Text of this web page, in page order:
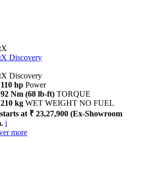
Discovery
Discovery
110 hp Power
92 Nm (68 lb-ft) TORQUE
210 kg WET WEIGHT NO FUEL
at ₹ 23,27,900 (Ex-Showroom
i
more